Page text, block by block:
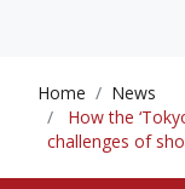
Home
News
How the
challenges of